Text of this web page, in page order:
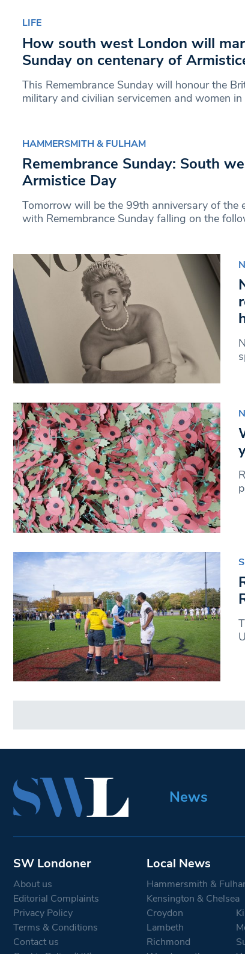
LIFE
How south west London will
Sunday on centenary of
This Remembrance Sunday will honour the
military and civilian servicemen and women
HAMMERSMITH & FULHAM
Remembrance Sunday: South
Armistice Day
Tomorrow will be the 99th anniversary of the
with Remembrance Sunday falling on the
News
SW Londoner
About us
Editorial Complaints
Privacy Policy
Terms & Conditions
Contact us
Local News
Hammersmith &
Kensington & Chelsea
Croydon
Lambeth
Richmond